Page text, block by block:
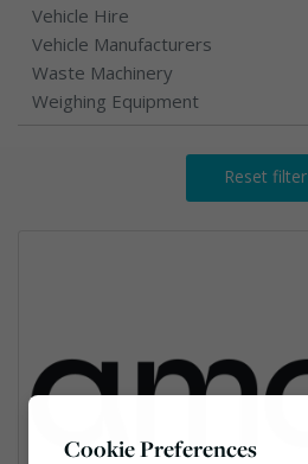
Vehicle Hire
Vehicle Manufacturers
Waste Machinery
Weighing Equipment
Reset filter
Cookie Preferences